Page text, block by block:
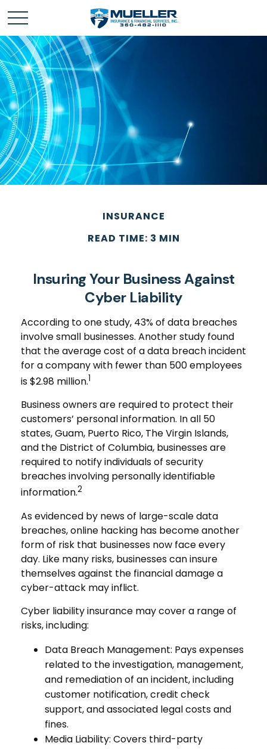
INSURANCE
READ TIME: 3 MIN
Insuring Your Business Against
Cyber Liability
According to one study, 43% of data breaches
involve small businesses. Another study found
that the average cost of a data breach incident
for a company with fewer than 500 employees
is $2.98 million.1
Business owners are required to protect their
customers’ personal information. In all 50
states, Guam, Puerto Rico, The Virgin Islands,
and the District of Columbia, businesses are
required to notify individuals of security
breaches involving personally identifiable
information.2
As evidenced by news of large-scale data
breaches, online hacking has become another
form of risk that businesses now face every
day. Like many risks, businesses can insure
themselves against the financial damage a
cyber-attack may inflict.
Cyber liability insurance may cover a range of
risks, including:
Data Breach Management: Pays expenses
related to the investigation, management,
and remediation of an incident, including
customer notification, credit check
support, and associated legal costs and
fines.
Media Liability: Covers third-party